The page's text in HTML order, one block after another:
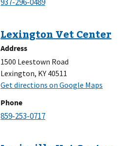
Address
1500 Leestown Road
Lexington, KY 40511
Phone